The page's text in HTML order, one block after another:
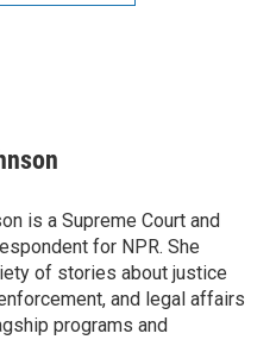
is a Supreme Court and
for NPR. She
of stories about justice
and legal affairs
programs and